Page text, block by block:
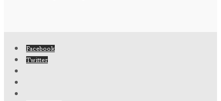
Facebook
Twitter